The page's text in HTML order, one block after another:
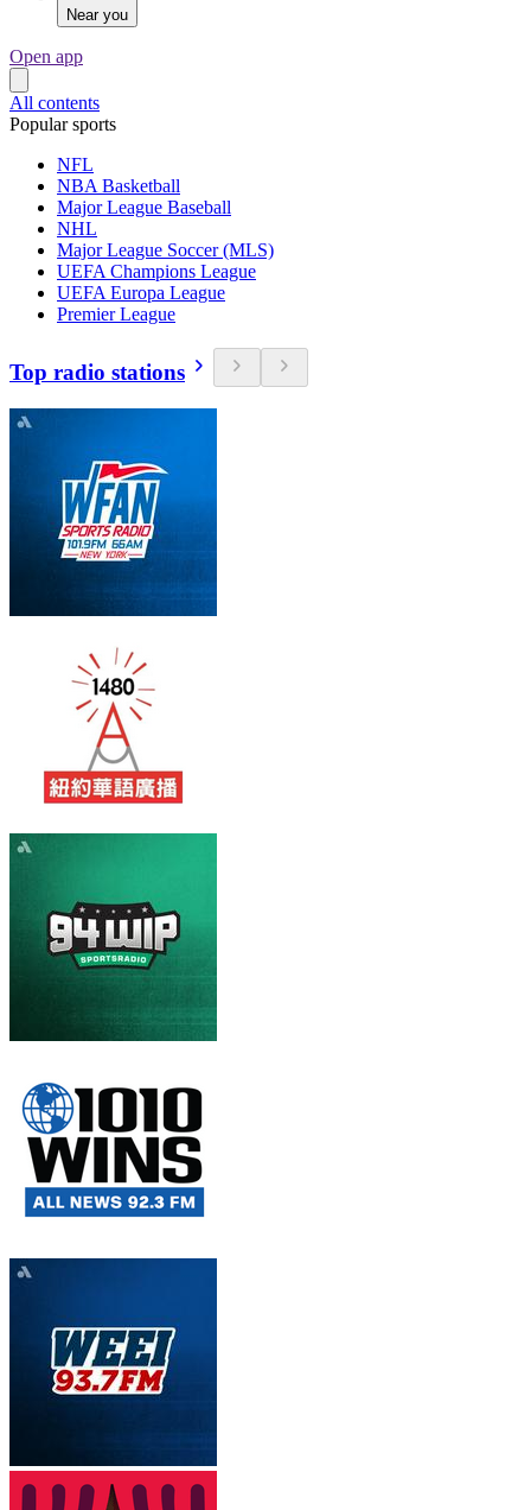
Near you
Open app
All contents
Popular sports
NFL
NBA Basketball
Major League Baseball
NHL
Major League Soccer (MLS)
UEFA Champions League
UEFA Europa League
Premier League
Top radio stations